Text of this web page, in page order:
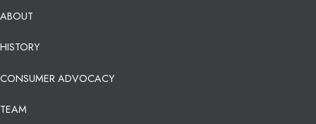
ABOUT
HISTORY
CONSUMER ADVOCACY
TEAM